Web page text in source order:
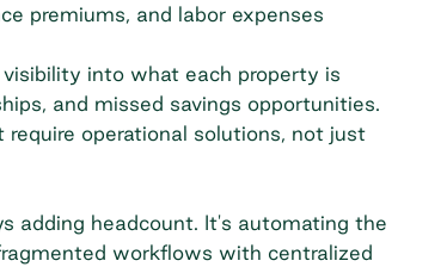
premiums, and labor expenses
into what each property is
and missed savings opportunities.
operational solutions, not just
adding headcount. It's automating the
workflows with centralized